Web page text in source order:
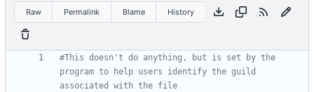
Raw Permalink Blame History
#This doesn't do anything, but is set by the
program to help users identify the guild
associated with the file